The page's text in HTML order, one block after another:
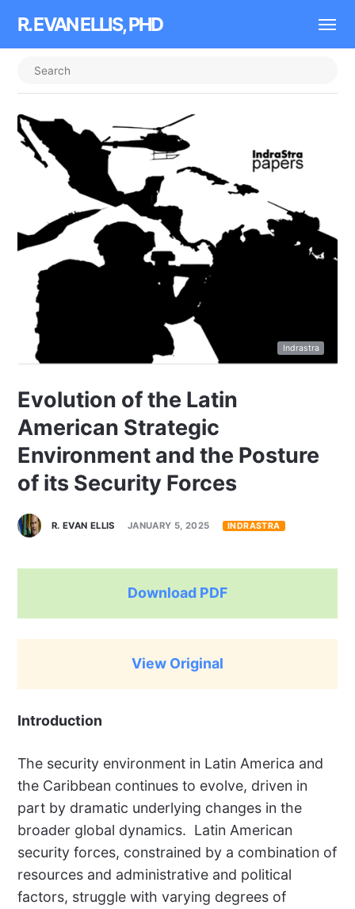
R. EVAN ELLIS, PHD
Indrastra
Evolution of the Latin
American Strategic
Environment and the Posture
of its Security Forces
R. EVAN ELLIS JANUARY 5, 2025 INDRASTRA
Download PDF
View Original
Introduction
The security environment in Latin America and
the Caribbean continues to evolve, driven in
part by dramatic underlying changes in the
broader global dynamics. Latin American
security forces, constrained by a combination of
resources and administrative and political
factors, struggle with varying degrees of